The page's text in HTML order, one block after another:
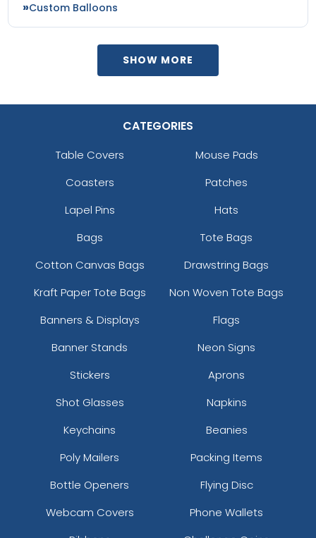
Custom Balloons
SHOW MORE
CATEGORIES
Table Covers
Mouse Pads
Coasters
Patches
Lapel Pins
Hats
Bags
Tote Bags
Cotton Canvas Bags
Drawstring Bags
Kraft Paper Tote Bags
Non Woven Tote Bags
Banners & Displays
Flags
Banner Stands
Neon Signs
Stickers
Aprons
Shot Glasses
Napkins
Keychains
Beanies
Poly Mailers
Packing Items
Bottle Openers
Flying Disc
Webcam Covers
Phone Wallets